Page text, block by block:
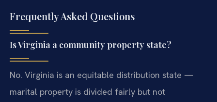
Frequently Asked Questions
Is Virginia a community property state?
No. Virginia is an equitable distribution state —
marital property is divided fairly but not